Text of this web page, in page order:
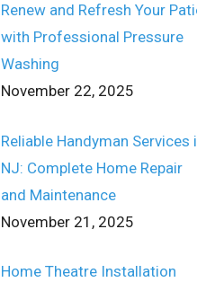
Renew and Refresh Your
with Professional Pressure
Washing
November 22, 2025
Reliable Handyman Services
NJ: Complete Home Repair
and Maintenance
November 21, 2025
Home Theatre Installation